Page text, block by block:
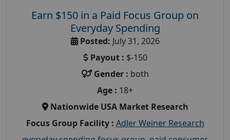
Earn $150 in a Paid Focus Group on
Everyday Spending
Posted: July 31, 2026
Payout : $-150
Gender : both
Age : 18+
Nationwide USA Market Research
Focus Group Facility : Adler Weiner Research